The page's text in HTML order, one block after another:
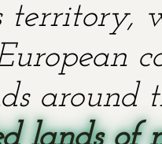
territory,
around